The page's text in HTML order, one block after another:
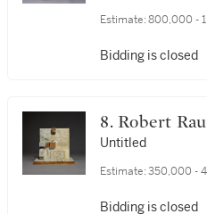
Estimate: 800,000 -
Bidding is closed
8. Robert
Untitled
Estimate: 350,000 -
Bidding is closed